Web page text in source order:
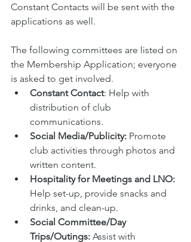
Constant Contacts will be sent with the
applications as well.
The following committees are listed on
the Membership Application; everyone
is asked to get involved.
Constant Contact: Help with
distribution of club
communications.
Social Media/Publicity: Promote
club activities through photos and
written content.
Hospitality for Meetings and LNO:
Help set-up, provide snacks and
drinks, and clean-up.
Social Committee/Day
Trips/Outings: Assist with